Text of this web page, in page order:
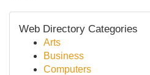
Web Directory Categories
Arts
Business
Computers